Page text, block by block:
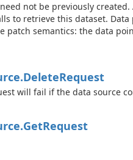
not be previously
to retrieve this dataset.
patch semantics: the data
DeleteRequest
will fail if the data source
GetRequest